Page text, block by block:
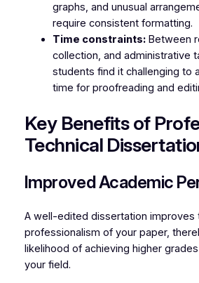
graphs, and unusual
require consistent formatting.
Time constraints:Between
collection, and administrative
students find it challenging to
time for proofreading and
Key Benefits of
Technical
Improved Academic
A well-edited dissertation improves
professionalism of your paper,
likelihood of achieving higher
your field.